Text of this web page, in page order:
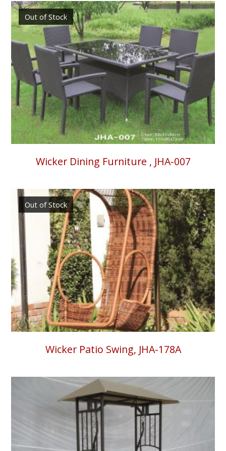
Out of Stock
Wicker Dining Furniture , JHA-007
Out of Stock
Wicker Patio Swing, JHA-178A